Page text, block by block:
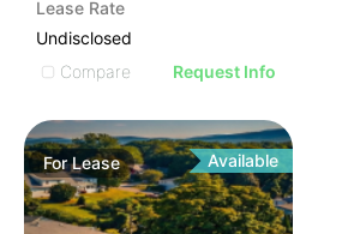
Lease Rate
Undisclosed
Compare
Request Info
ForLease Available